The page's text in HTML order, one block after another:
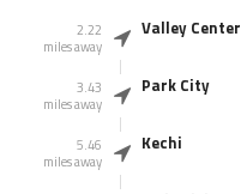
2.22
miles away
Valley Center
3.43
miles away
Park City
5.46
miles away
Kechi